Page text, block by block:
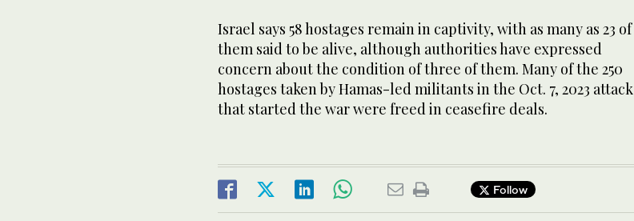
Israel says 58 hostages remain in captivity, with as many as 23 of
them said to be alive, although authorities have expressed
concern about the condition of three of them. Many of the 250
hostages taken by Hamas-led militants in the Oct. 7, 2023 attack
that started the war were freed in ceasefire deals.
Follow